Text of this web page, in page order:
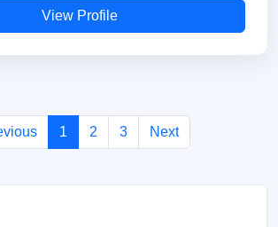
View Profile
1 2 3 Next